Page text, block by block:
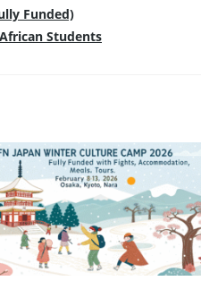
Funded)
Students